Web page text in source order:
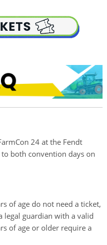
24 at the Fendt
both convention days on
of age do not need a ticket,
legal guardian with a valid
of age or older require a